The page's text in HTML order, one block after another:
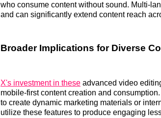
who consume content without sound. Multi-
and can significantly extend content reach
Broader Implications for Diverse
X's investment in these advanced video
mobile-first content creation and
to create dynamic marketing materials or
utilize these features to produce engaging